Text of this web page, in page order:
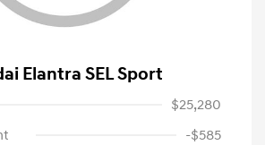
Elantra SEL Sport
$25,280
-$585